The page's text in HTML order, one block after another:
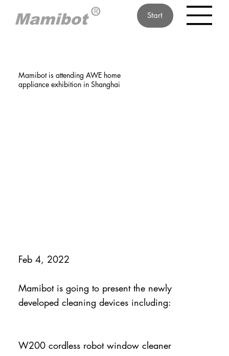
Start
Mamibot is attending AWE home
appliance exhibition in Shanghai
Feb 4, 2022
Mamibot is going to present the newly
developed cleaning devices including:
W200 cordless robot window cleaner